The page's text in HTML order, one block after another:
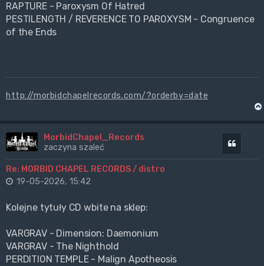
RAPTURE - Paroxysm Of Hatred
PESTILENGTH / REVERENCE TO PAROXYSM - Congruence
of the Ends
http://morbidchapelrecords.com/?orderby=date
MorbidChapel_Records
zaczyna szaleć
Re: MORBID CHAPEL RECORDS / distro
19-05-2026, 15:42
Kolejne tytuły CD wbite na sklep:
VARGRAV - Dimension: Daemonium
VARGRAV - The Nighthold
PERDITION TEMPLE - Malign Apotheosis